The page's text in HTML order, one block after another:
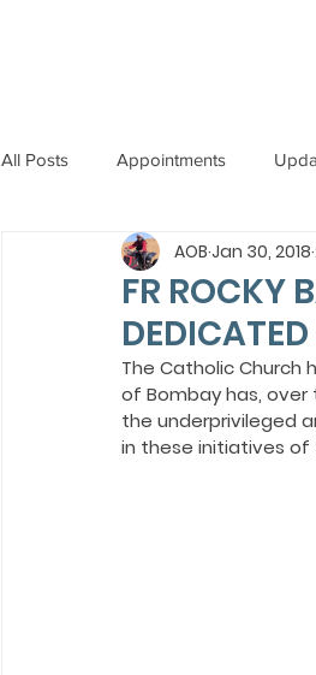
All Posts Appointments
International News
ST. PIUS X COLLEGE
BISHOP JOHN RODRIGUES
FR ROCKY
AOB Jan 30, 2018
The Catholic
of Bombay has,
the underprivileged
in these initiatives of